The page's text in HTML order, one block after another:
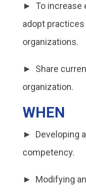
► To increase
adopt
organizations.
► Share
organization.
WHEN
► Developing
competency.
► Modifying